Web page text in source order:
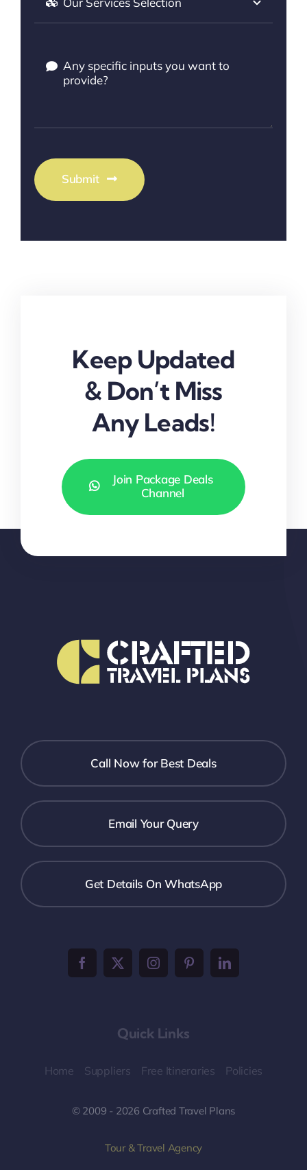
Submit
Keep Updated
& Don’t Miss
Any Leads!
Join Package Deals
Channel
Call Now for Best Deals
Email Your Query
Get Details On WhatsApp
Quick Links
Home Suppliers Free Itineraries Policies
© 2009 - 2026 Crafted Travel Plans
Tour & Travel Agency